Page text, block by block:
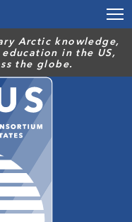
Arctic knowledge,
in the US,
the globe.